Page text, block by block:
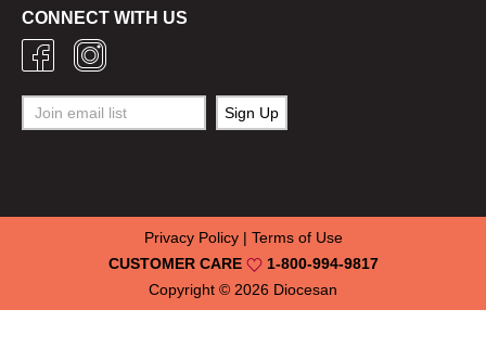
CONNECT WITH US
Copyright © 2026 Diocesan
CUSTOMER CARE 1-800-994-9817
Privacy Policy| Terms of Use